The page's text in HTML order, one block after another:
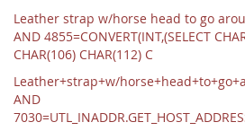
Leather strap w/horse head to go
AND 4855=CONVERT(INT,(SELECT
CHAR(106) CHAR(112) C
Leather+strap+w/
AND